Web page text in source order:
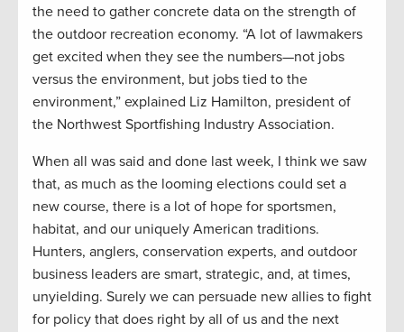
the need to gather concrete data on the strength of
the outdoor recreation economy. “A lot of lawmakers
get excited when they see the numbers—not jobs
versus the environment, but jobs tied to the
environment,” explained Liz Hamilton, president of
the Northwest Sportfishing Industry Association.
When all was said and done last week, I think we saw
that, as much as the looming elections could set a
new course, there is a lot of hope for sportsmen,
habitat, and our uniquely American traditions.
Hunters, anglers, conservation experts, and outdoor
business leaders are smart, strategic, and, at times,
unyielding. Surely we can persuade new allies to fight
for policy that does right by all of us and the next